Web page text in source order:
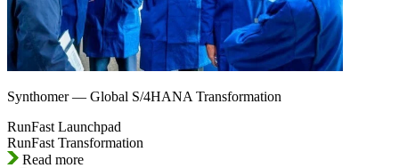
Synthomer — Global S/4HANA Transformation
RunFast Launchpad
RunFast Transformation
Read more